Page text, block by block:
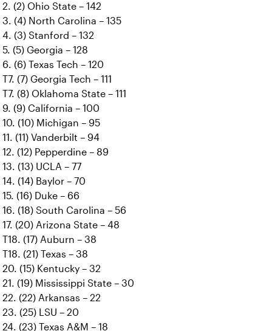
2. (2) Ohio State – 142
3. (4) North Carolina – 135
4. (3) Stanford – 132
5. (5) Georgia – 128
6. (6) Texas Tech – 120
T7. (7) Georgia Tech – 111
T7. (8) Oklahoma State – 111
9. (9) California – 100
10. (10) Michigan – 95
11. (11) Vanderbilt – 94
12. (12) Pepperdine – 89
13. (13) UCLA – 77
14. (14) Baylor – 70
15. (16) Duke – 66
16. (18) South Carolina – 56
17. (20) Arizona State – 48
T18. (17) Auburn – 38
T18. (21) Texas – 38
20. (15) Kentucky – 32
21. (19) Mississippi State – 30
22. (22) Arkansas – 22
23. (25) LSU – 20
24. (23) Texas A&M – 18